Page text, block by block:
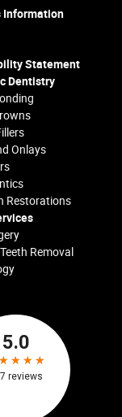
Information
Statement
Dentistry
Onlays
Restorations
Removal